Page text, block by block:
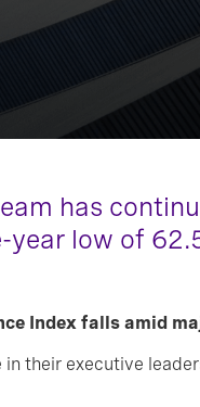
has
year low of
Index falls amid
their executive